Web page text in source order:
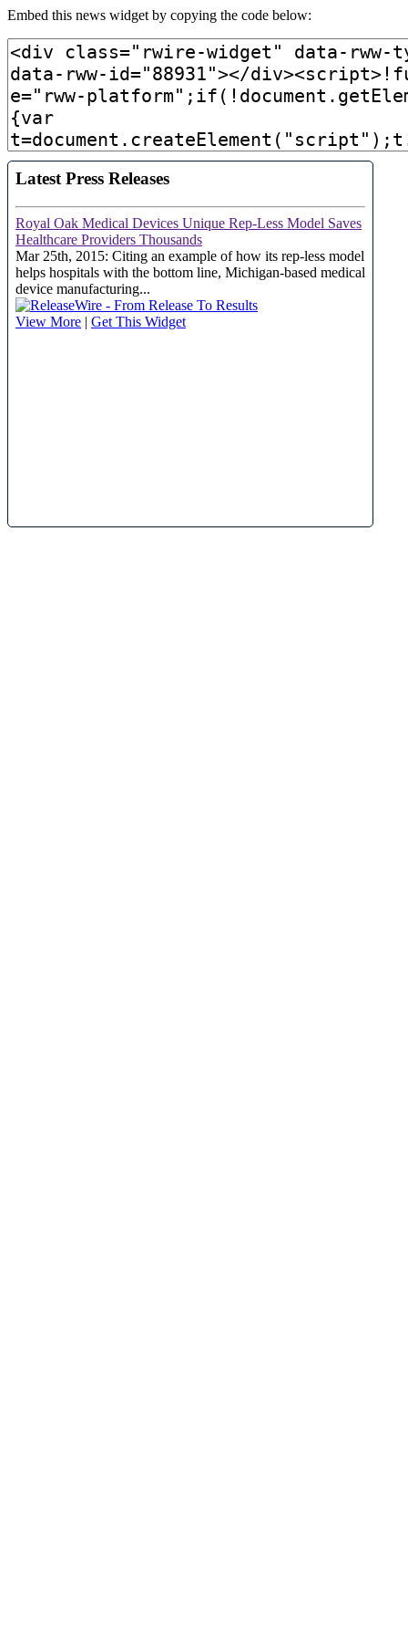
Embed this news widget by copying the code below: